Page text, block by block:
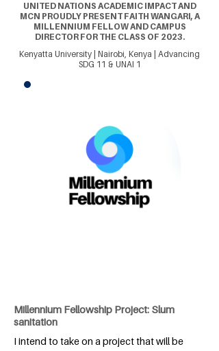
UNITED NATIONS ACADEMIC IMPACT AND
MCN PROUDLY PRESENT FAITH WANGARI, A
MILLENNIUM FELLOW AND CAMPUS
DIRECTOR FOR THE CLASS OF 2023.
Kenyatta University | Nairobi, Kenya | Advancing
SDG 11 & UNAI 1
Millennium Fellowship Project: Slum
sanitation
I intend to take on a project that will be